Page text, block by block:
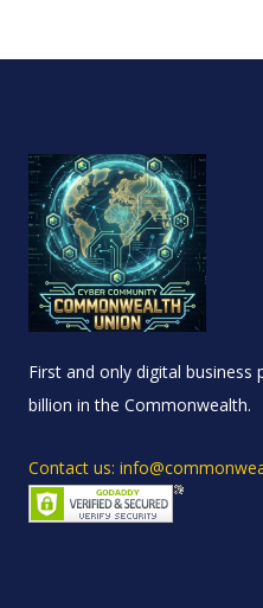
First and only digital
billion in the Commonwealth.
Contact us: